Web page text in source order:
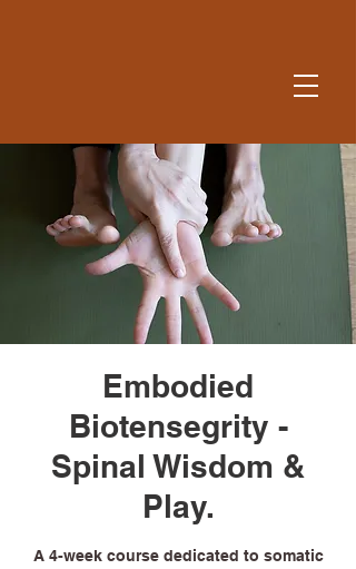
Embodied
Biotensegrity -
Spinal Wisdom &
Play.
A 4-week course dedicated to somatic